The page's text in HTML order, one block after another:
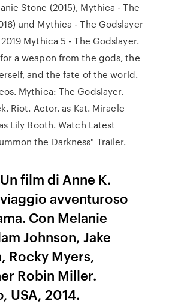
Stone (2015), Mythica - The
und Mythica - The Godslayer
2019 Mythica 5 - The Godslayer.
a weapon from the gods, the
and the fate of the world.
Mythica: The Godslayer.
Riot. Actor. as Kat. Miracle
Lily Booth. Watch Latest
the Darkness" Trailer.
film di Anne K.
avventuroso
Con Melanie
Johnson, Jake
Rocky Myers,
Robin Miller.
USA, 2014.